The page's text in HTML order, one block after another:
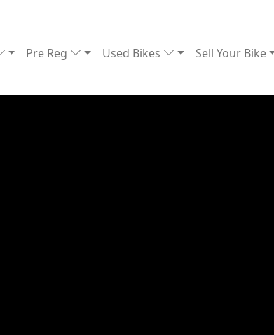
Pre Reg Used Bikes Sell Your Bike